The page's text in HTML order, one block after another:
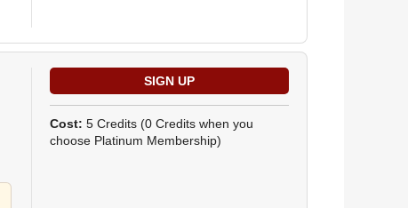
Cost: 5 Credits (0 Credits when you
choose Platinum Membership)